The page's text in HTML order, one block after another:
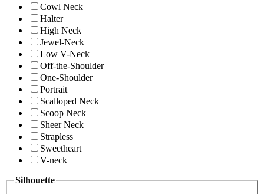
Cowl Neck
Halter
High Neck
Jewel-Neck
Low V-Neck
Off-the-Shoulder
One-Shoulder
Portrait
Scalloped Neck
Scoop Neck
Sheer Neck
Strapless
Sweetheart
V-neck
Silhouette